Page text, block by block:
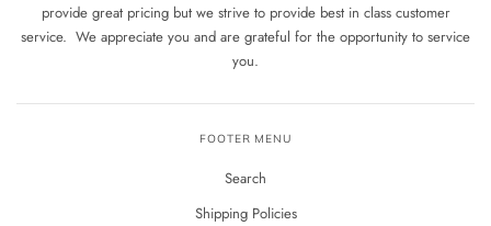
provide great pricing but we strive to provide best in class customer
service. We appreciate you and are grateful for the opportunity to service
you.
FOOTER MENU
Search
Shipping Policies